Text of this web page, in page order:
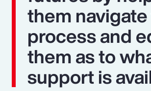
them
process and
them as to
support is